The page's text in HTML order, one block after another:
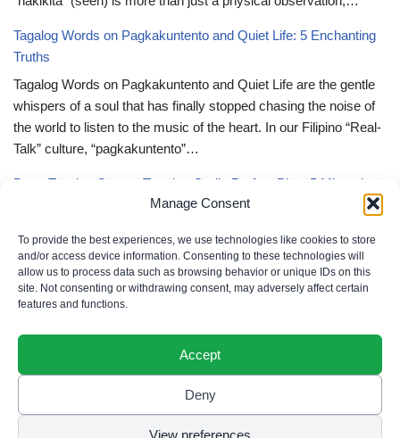
Manage Consent
To provide the best experiences, we use technologies like cookies to store
and/or access device information. Consenting to these technologies will
allow us to process data such as browsing behavior or unique IDs on this
site. Not consenting or withdrawing consent, may adversely affect certain
features and functions.
Accept
Deny
View preferences
Tagalog Words on Pagkakuntento and Quiet Life: 5 Enchanting
Truths
Tagalog Words on Pagkakuntento and Quiet Life are the gentle
whispers of a soul that has finally stopped chasing the noise of
the world to listen to the music of the heart. In our Filipino “Real-
Talk” culture, “pagkakuntento”…
Deep Tagalog Quotes Trusting God’s Perfect Plan: 5 Miraculous
Deep Tagalog Quotes Trusting God’s Perfect Plan serve as the
spiritual anchor for the “loob” (inner self) when the timeline of our
lives doesn’t align with our personal expectations. In our Filipino
“Real-Talk” culture, “pagtitiwala” (trust) is a…
Privacy Policy | Cookie Policy | Terms of Use | Disclaimer
© 2026 Filipino Parenting & Recipes. All rights reserved.